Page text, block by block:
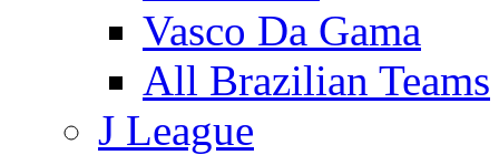
Vasco Da Gama
All Brazilian Teams
J League